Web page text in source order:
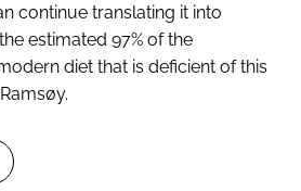
continue translating it into
estimated 97% of the
diet that is deficient of this